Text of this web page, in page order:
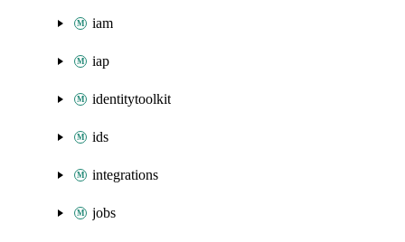
iam
iap
identitytoolkit
ids
integrations
jobs